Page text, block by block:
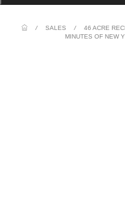
/ SALES /
46 ACRE
MINUTES OF NEW